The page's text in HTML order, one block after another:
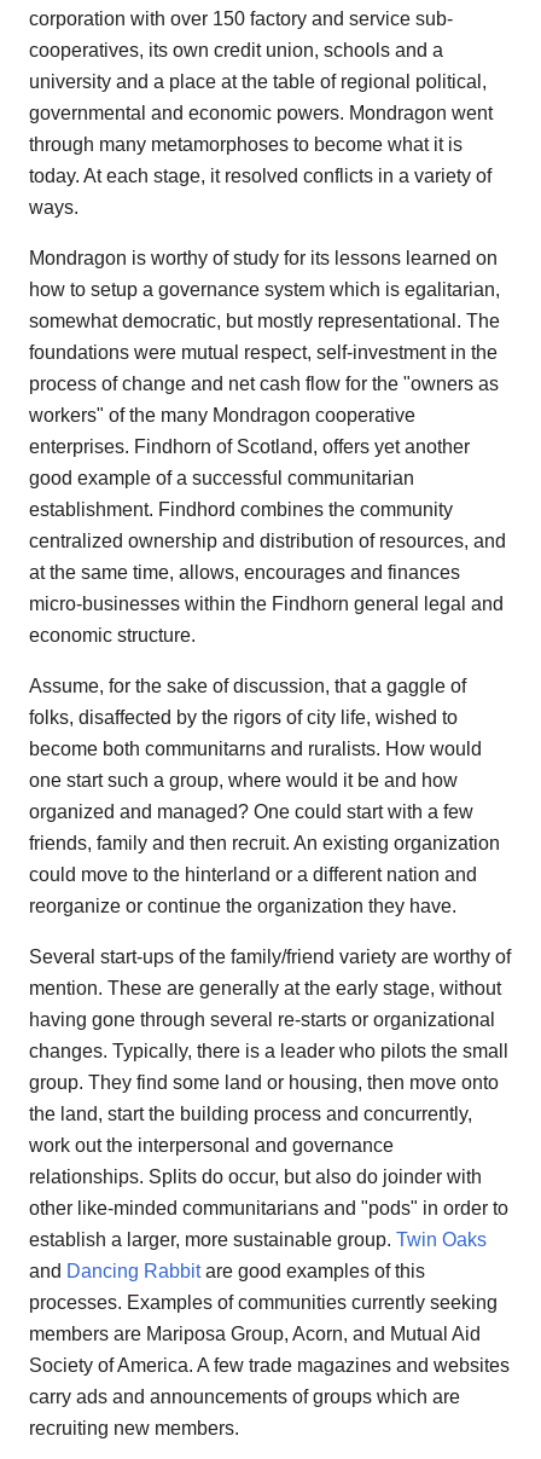
corporation with over 150 factory and service sub-
cooperatives, its own credit union, schools and a
university and a place at the table of regional political,
governmental and economic powers. Mondragon went
through many metamorphoses to become what it is
today. At each stage, it resolved conflicts in a variety of
ways.
Mondragon is worthy of study for its lessons learned on
how to setup a governance system which is egalitarian,
somewhat democratic, but mostly representational. The
foundations were mutual respect, self-investment in the
process of change and net cash flow for the "owners as
workers" of the many Mondragon cooperative
enterprises. Findhorn of Scotland, offers yet another
good example of a successful communitarian
establishment. Findhord combines the community
centralized ownership and distribution of resources, and
at the same time, allows, encourages and finances
micro-businesses within the Findhorn general legal and
economic structure.
Assume, for the sake of discussion, that a gaggle of
folks, disaffected by the rigors of city life, wished to
become both communitarns and ruralists. How would
one start such a group, where would it be and how
organized and managed? One could start with a few
friends, family and then recruit. An existing organization
could move to the hinterland or a different nation and
reorganize or continue the organization they have.
Several start-ups of the family/friend variety are worthy of
mention. These are generally at the early stage, without
having gone through several re-starts or organizational
changes. Typically, there is a leader who pilots the small
group. They find some land or housing, then move onto
the land, start the building process and concurrently,
work out the interpersonal and governance
relationships. Splits do occur, but also do joinder with
other like-minded communitarians and "pods" in order to
establish a larger, more sustainable group. Twin Oaks
and Dancing Rabbitare good examples of this
processes. Examples of communities currently seeking
members are Mariposa Group, Acorn, and Mutual Aid
Society of America. A few trade magazines and websites
carry ads and announcements of groups which are
recruiting new members.